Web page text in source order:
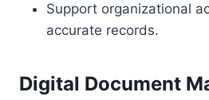
Support organizational
accurate records.
Digital Document